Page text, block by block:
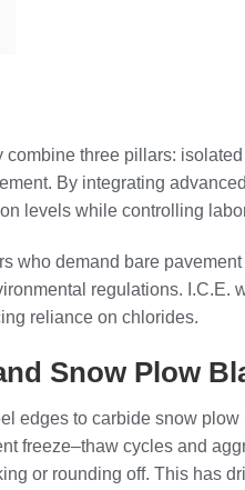
three pillars:
By integrating
levels while controlling
demand bare
regulations.
reliance on chlorides.
Snow Plow
edges to carbide snow
freeze–thaw cycles and
or rounding off. This has